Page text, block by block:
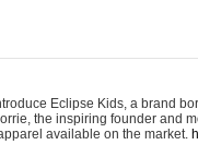
Eclipse Kids, a brand
the inspiring founder and
available on the market.